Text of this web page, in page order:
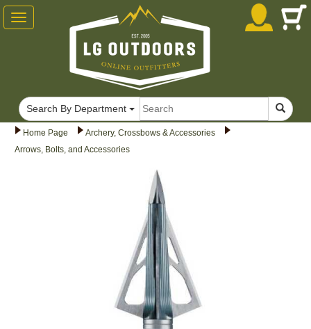
Home Page
Archery, Crossbows & Accessories
Arrows, Bolts, and Accessories
Toggle
navigation
Search By Department